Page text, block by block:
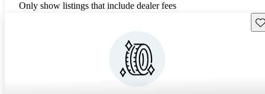
Only show listings that include dealer fees